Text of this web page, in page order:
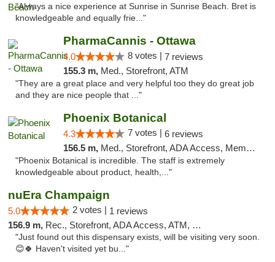
"Always a nice experience at Sunrise in Sunrise Beach. Bret is
knowledgeable and equally frie..."
PharmaCannis - Ottawa
4.0 8 votes | 7 reviews
155.3 m, Med., Storefront, ATM
"They are a great place and very helpful too they do great job
and they are nice people that ..."
Phoenix Botanical
4.3 7 votes | 6 reviews
156.5 m, Med., Storefront, ADA Access, Member Application Required
"Phoenix Botanical is incredible. The staff is extremely
knowledgeable about product, health,..."
nuEra Champaign
5.0 2 votes | 1 reviews
156.9 m, Rec., Storefront, ADA Access, ATM, Debit Card, Pickup
"Just found out this dispensary exists, will be visiting very soon.
😊🍀 Haven't visited yet bu..."